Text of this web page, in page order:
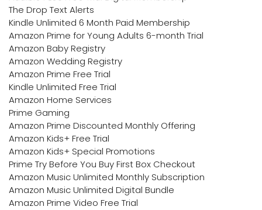
The Drop Text Alerts
Kindle Unlimited 6 Month Paid Membership
Amazon Prime for Young Adults 6-month Trial
Amazon Baby Registry
Amazon Wedding Registry
Amazon Prime Free Trial
Kindle Unlimited Free Trial
Amazon Home Services
Prime Gaming
Amazon Prime Discounted Monthly Offering
Amazon Kids+ Free Trial
Amazon Kids+ Special Promotions
Prime Try Before You Buy First Box Checkout
Amazon Music Unlimited Monthly Subscription
Amazon Music Unlimited Digital Bundle
Amazon Prime Video Free Trial